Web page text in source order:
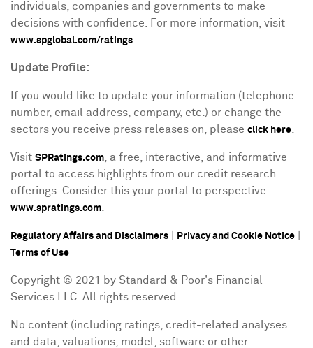
individuals, companies and governments to make
decisions with confidence. For more information, visit
www.spglobal.com/ratings
Update Profile:
If you would like to update your information (telephone
number, email address, company, etc.) or change the
sectors you receive press releases on, please click here
Visit SPRatings.com , a free, interactive, and informative
portal to access highlights from our credit research
offerings. Consider this your portal to perspective:
www.spratings.com
Regulatory Affairs and Disclaimers Privacy and Cookie Notice
Terms of Use
Copyright © 2021 by Standard & Poor's Financial
Services LLC. All rights reserved.
No content (including ratings, credit-related analyses
and data, valuations, model, software or other